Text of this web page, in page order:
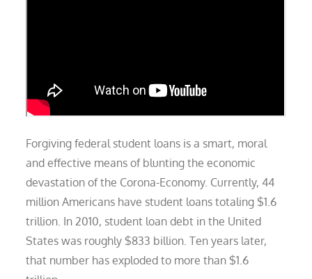
Forgiving federal student loans is a smart, moral
and effective means of blunting the economic
devastation of the Corona-Economy. Currently, 44
million Americans have student loans totaling $1.6
trillion. In 2010, student loan debt in the United
States was roughly $833 billion. Ten years later,
that number has exploded to more than $1.6